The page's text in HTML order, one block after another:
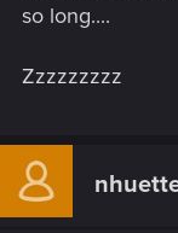
so long....
Zzzzzzzzz